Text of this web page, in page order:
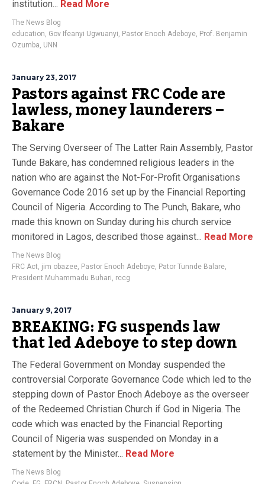
institution... Read More
The News Blog
education Gov Ifeanyi Ugwuanyi Pastor Enoch Adeboye Prof. Benjamin
Ozumba UNN
January 23, 2017
Pastors against FRC Code are
lawless, money launderers –
Bakare
The Serving Overseer of The Latter Rain Assembly, Pastor
Tunde Bakare, has condemned religious leaders in the
nation who are against the Not-For-Profit Organisations
Governance Code 2016 set up by the Financial Reporting
Council of Nigeria. According to The Punch, Bakare, who
made this known on Sunday during his church service
monitored in Lagos, described those against... Read More
The News Blog
FRC Act jim obazee Pastor Enoch Adeboye Pator Tunnde Balare
President Muhammadu Buhari rccg
January 9, 2017
BREAKING: FG suspends law
that led Adeboye to step down
The Federal Government on Monday suspended the
controversial Corporate Governance Code which led to the
stepping down of Pastor Enoch Adeboye as the overseer
of the Redeemed Christian Church if God in Nigeria. The
code which was enacted by the Financial Reporting
Council of Nigeria was suspended on Monday in a
statement by the Minister... Read More
The News Blog